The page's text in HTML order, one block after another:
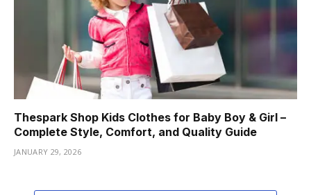
Thespark Shop Kids Clothes for Baby Boy & Girl –
Complete Style, Comfort, and Quality Guide
JANUARY 29, 2026